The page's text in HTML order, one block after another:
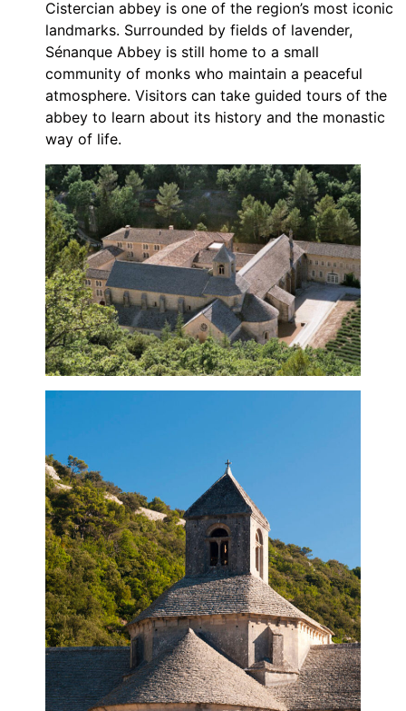
Cistercian abbey is one of the region’s most iconic
landmarks. Surrounded by fields of lavender,
Sénanque Abbey is still home to a small
community of monks who maintain a peaceful
atmosphere. Visitors can take guided tours of the
abbey to learn about its history and the monastic
way of life.